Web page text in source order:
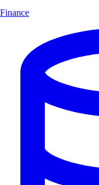
Finance